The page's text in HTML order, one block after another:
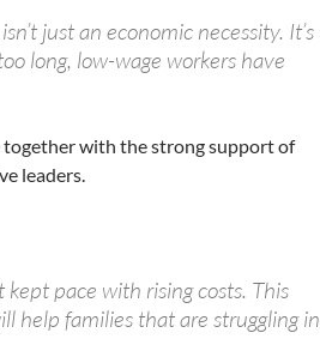
just an economic necessity. It’s
long, low-wage workers have
together with the strong support of
leaders.
pace with rising costs. This
help families that are struggling in